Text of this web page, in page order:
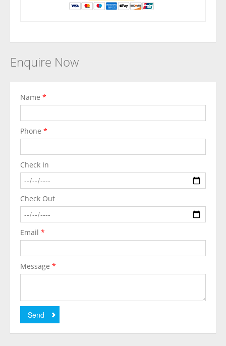
Enquire Now
Name *
Phone *
Check In
Check Out
Email *
Message *
Send